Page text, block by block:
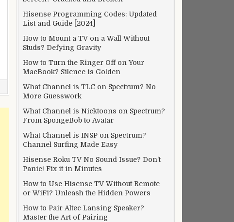
Hisense Programming Codes: Updated
List and Guide [2024]
How to Mount a TV on a Wall Without
Studs? Defying Gravity
How to Turn the Ringer Off on Your
MacBook? Silence is Golden
What Channel is TLC on Spectrum? No
More Guesswork
What Channel is Nicktoons on Spectrum?
From SpongeBob to Avatar
What Channel is INSP on Spectrum?
Channel Surfing Made Easy
Hisense Roku TV No Sound Issue? Don’t
Panic! Fix it in Minutes
How to Use Hisense TV Without Remote
or WiFi? Unleash the Hidden Powers
How to Pair Altec Lansing Speaker?
Master the Art of Pairing